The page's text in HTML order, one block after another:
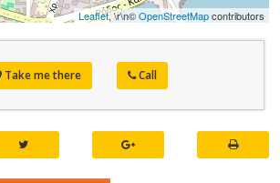
Leaflet, \r\n©OpenStreetMapcontributors
Take me there Call